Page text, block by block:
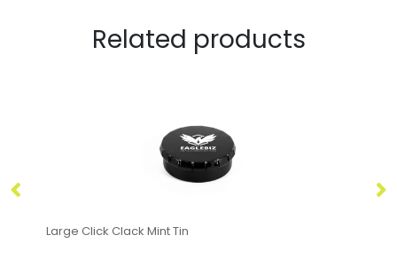
Related products
Badminton set